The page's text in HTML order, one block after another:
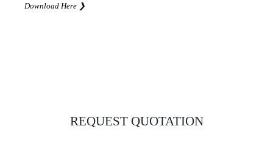
Download Here ❯
REQUEST QUOTATION